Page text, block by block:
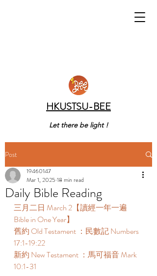
HKUSTSU-BEE
Let there be light !
Post
Daily Bible Reading
19460147
Mar 1, 2025 18 min read
三月二日 March 2【讀經一年一遍
Bible in One Year】
舊約 Old Testament ：民數記 Numbers
17:1-19:22
新約 New Testament ：馬可福音 Mark
10:1-31